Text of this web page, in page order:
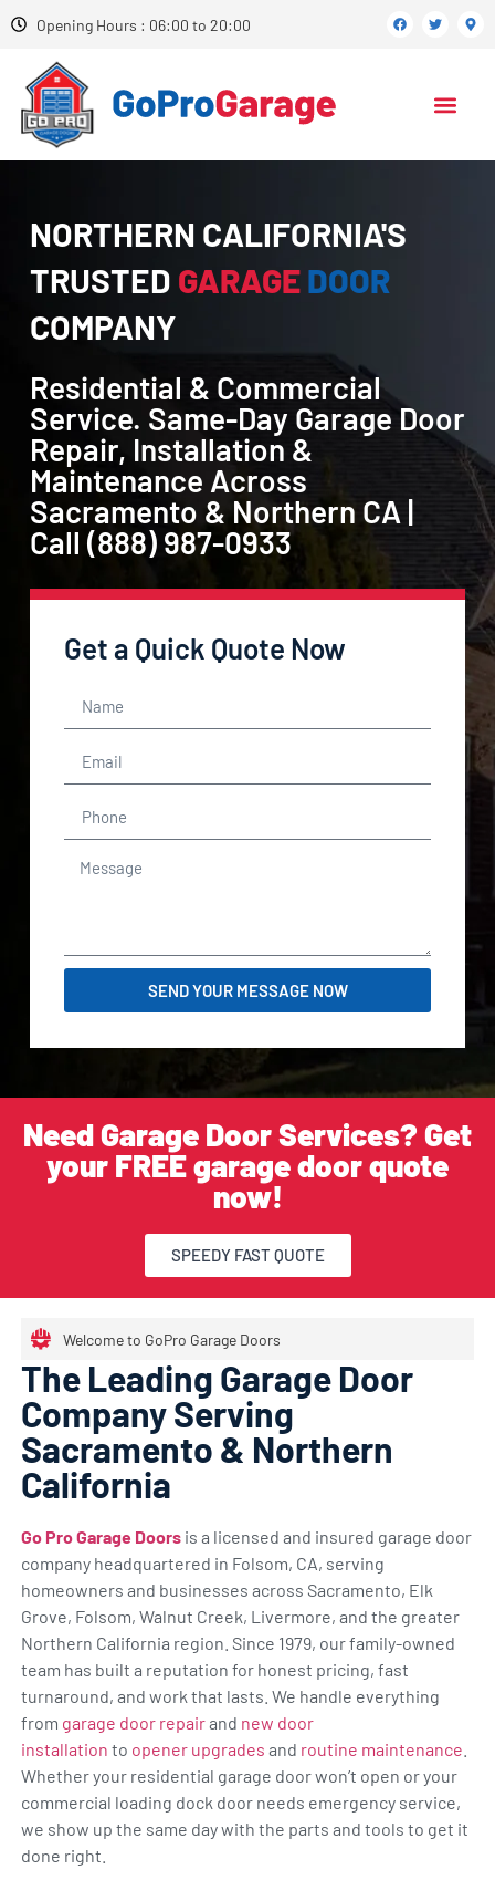
Opening Hours : 06:00 to 20:00
NORTHERN CALIFORNIA'S
TRUSTED GARAGEDOOR
COMPANY
Residential & Commercial
Service. Same-Day Garage Door
Repair, Installation &
Maintenance Across
Sacramento & Northern CA |
Call (888) 987-0933
Get a Quick Quote Now
SEND YOUR MESSAGE NOW
Need Garage Door Services? Get
your FREE garage door quote
now!
SPEEDY FAST QUOTE
Welcome to GoPro Garage Doors
The Leading Garage Door
Company Serving
Sacramento & Northern
California
Go Pro Garage Doorsis a licensed and insured garage door
company headquartered in Folsom, CA, serving
homeowners and businesses across Sacramento, Elk
Grove, Folsom, Walnut Creek, Livermore, and the greater
Northern California region. Since 1979, our family-owned
team has built a reputation for honest pricing, fast
turnaround, and work that lasts. We handle everything
from garage door repairand new door
installation to opener upgrades and routine maintenance
Whether your residential garage door won’t open or your
commercial loading dock door needs emergency service,
we show up the same day with the parts and tools to get it
done right.